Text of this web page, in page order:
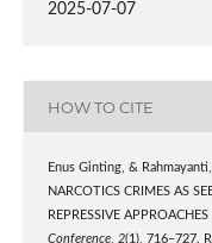
2025-07-07
HOW TO CITE
Enus Ginting, &
NARCOTICS CRIMES AS
REPRESSIVE
Conference, 2(1), 716–727.